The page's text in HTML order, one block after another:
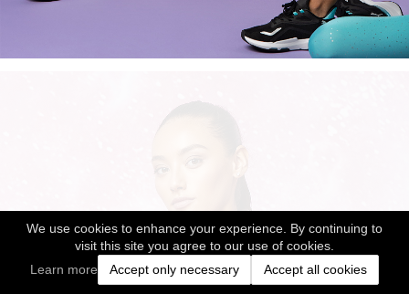
We use cookies to enhance your experience. By continuing to
visit this site you agree to our use of cookies.
Learn more
Accept only necessary Accept all cookies